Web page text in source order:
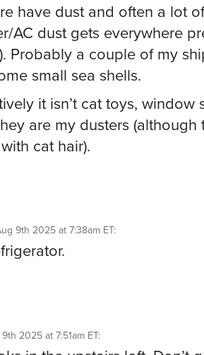
have dust and often a lot
AC dust gets everywhere
Probably a couple of my
small sea shells.
it isn’t cat toys, window
are my dusters (although
cat hair).
9th 2025 at 7:38am ET:
2025 at 7:51am ET: